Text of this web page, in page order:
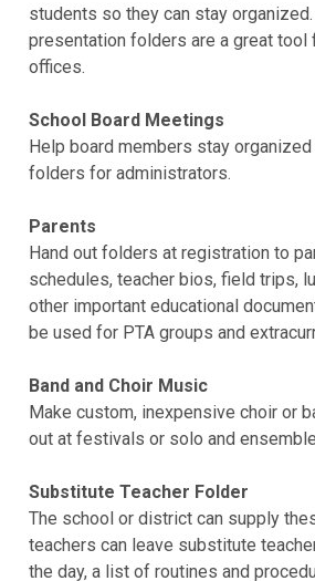
students so they can stay
presentation folders are a great tool
offices.
School Board Meetings
Help board members stay
folders for administrators.
Parents
Hand out folders at registration to
schedules, teacher bios, field trips,
other important educational
be used for PTA groups and
Band and Choir Music
Make custom, inexpensive choir or
out at festivals or solo and
Substitute Teacher Folder
The school or district can supply
teachers can leave substitute
the day, a list of routines and